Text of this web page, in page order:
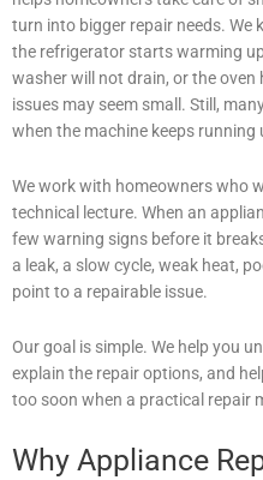
turn into bigger repair needs. We
the refrigerator starts warming
washer will not drain, or the oven
issues may seem small. Still,
when the machine keeps running
We work with homeowners who
technical lecture. When an
few warning signs before it
a leak, a slow cycle, weak heat,
point to a repairable issue.
Our goal is simple. We help you
explain the repair options, and
too soon when a practical repair
Why Appliance